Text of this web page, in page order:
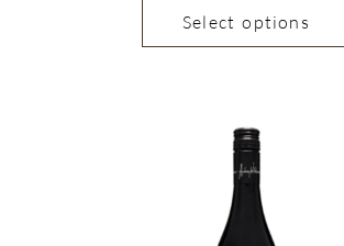
Select options